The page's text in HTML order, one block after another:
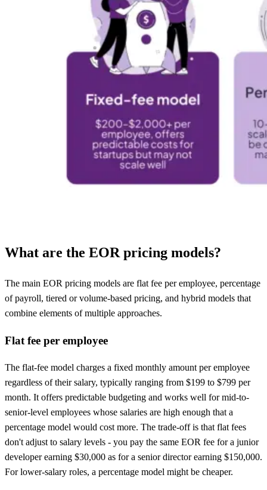
What are the EOR pricing models?
The main EOR pricing models are flat fee per employee, percentage
of payroll, tiered or volume-based pricing, and hybrid models that
combine elements of multiple approaches.
Flat fee per employee
The flat-fee model charges a fixed monthly amount per employee
regardless of their salary, typically ranging from $199 to $799 per
month. It offers predictable budgeting and works well for mid-to-
senior-level employees whose salaries are high enough that a
percentage model would cost more. The trade-off is that flat fees
don't adjust to salary levels - you pay the same EOR fee for a junior
developer earning $30,000 as for a senior director earning $150,000.
For lower-salary roles, a percentage model might be cheaper.